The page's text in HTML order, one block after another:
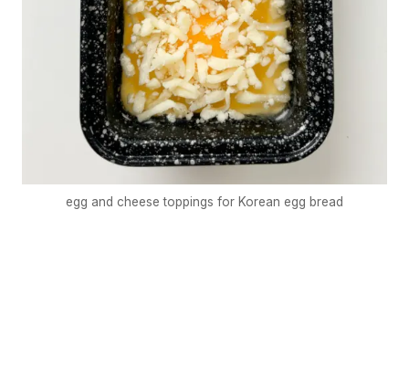
egg and cheese toppings for Korean egg bread